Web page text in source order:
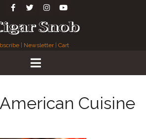
Newsletter| Cart
Cuisine